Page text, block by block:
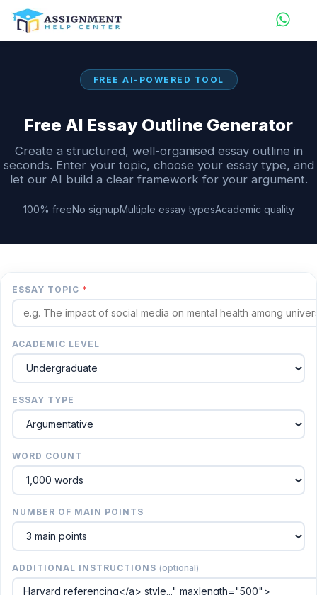
FREE AI-POWERED TOOL
Free AI Essay Outline Generator
Create a structured, well-organised essay outline in
seconds. Enter your topic, choose your essay type, and
let our AI build a clear framework for your argument.
100% freeNo signupMultiple essay typesAcademic quality
ESSAY TOPIC *
ACADEMIC LEVEL
ESSAY TYPE
WORD COUNT
NUMBER OF MAIN POINTS
ADDITIONAL INSTRUCTIONS (optional)